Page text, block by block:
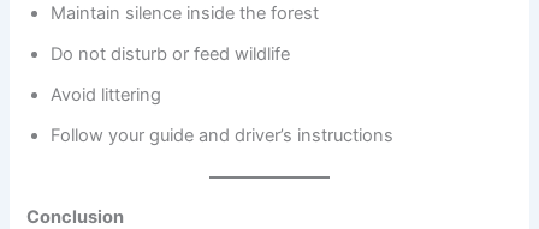
Maintain silence inside the forest
Do not disturb or feed wildlife
Avoid littering
Follow your guide and driver’s instructions
Conclusion